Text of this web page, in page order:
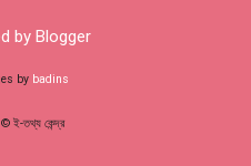
by Blogger
by badins
ই-তথ্য কেন্দ্র